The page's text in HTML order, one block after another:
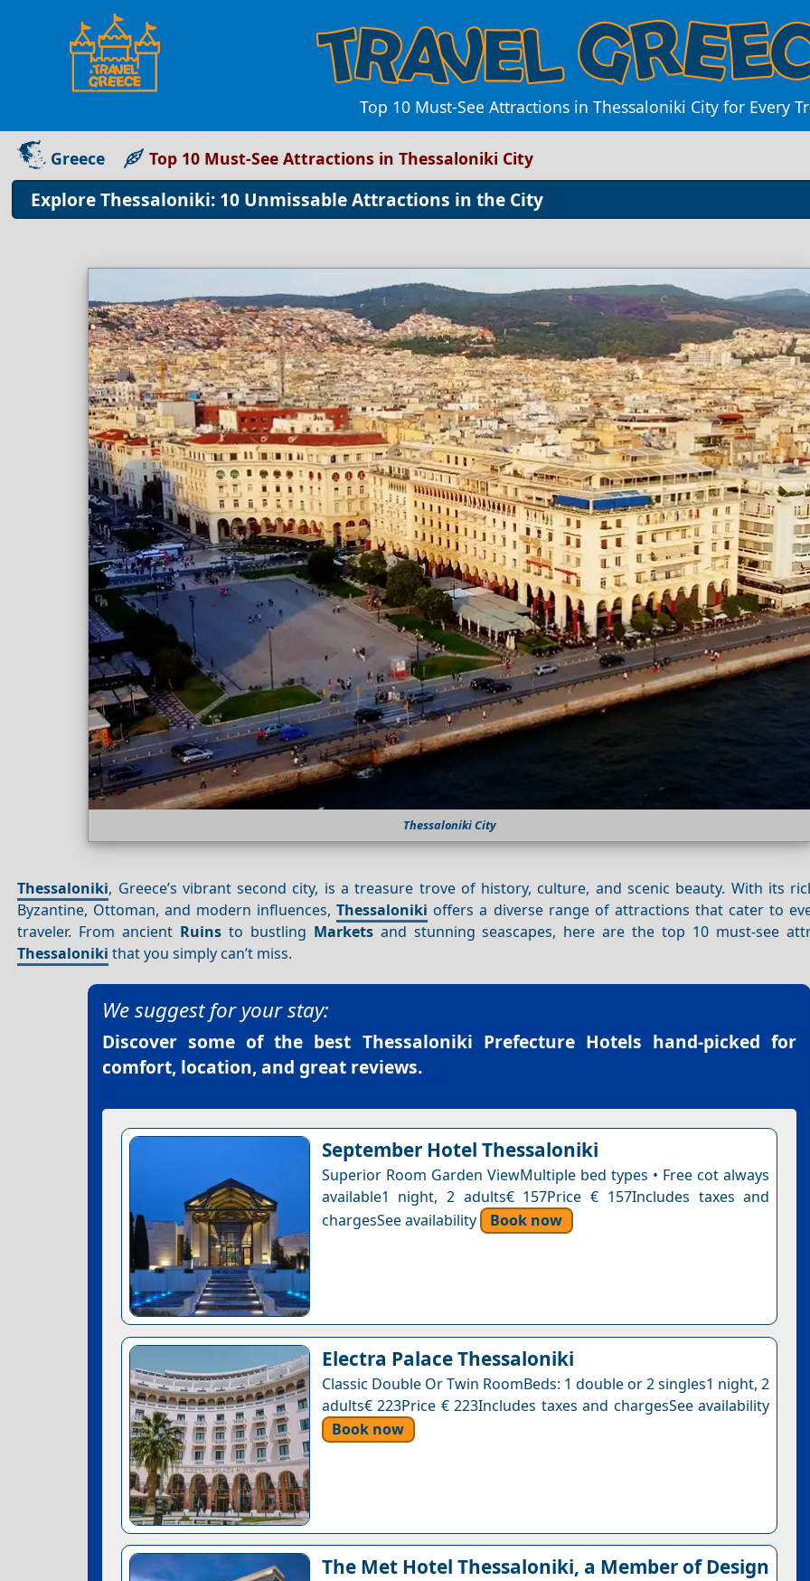
Top 10 Must-See Attractions in Thessaloniki City for Every
Greece Top 10 Must-See Attractions in Thessaloniki City
Explore Thessaloniki: 10 Unmissable Attractions in the City
Thessaloniki City
Thessaloniki, Greece’s vibrant second city, is a treasure trove of history, culture, and scenic beauty. With its
Byzantine, Ottoman, and modern influences,Thessaloniki offers a diverse range of attractions that cater to
traveler. From ancient Ruins to bustling Marketsand stunning seascapes, here are the top 10 must-see
Thessaloniki that you simply can’t miss.
We suggest for your stay:
Discover some of the best Thessaloniki Prefecture Hotels hand-picked for
comfort, location, and great reviews.
September Hotel Thessaloniki
Superior Room Garden ViewMultiple bed types • Free cot always
available1 night, 2 adults€ 157Price € 157Includes taxes and
chargesSee availability
Book now
Electra Palace Thessaloniki
Classic Double Or Twin RoomBeds: 1 double or 2 singles1 night, 2
adults€ 223Price € 223Includes taxes and chargesSee availability
Book now
The Met Hotel Thessaloniki, a Member of Design